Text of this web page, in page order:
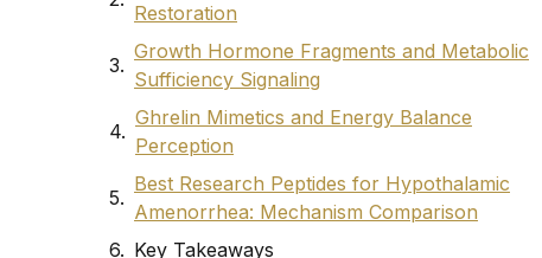
Restoration
Growth Hormone Fragments and Metabolic
Sufficiency Signaling
Ghrelin Mimetics and Energy Balance
Perception
Best Research Peptides for Hypothalamic
Amenorrhea: Mechanism Comparison
Key Takeaways